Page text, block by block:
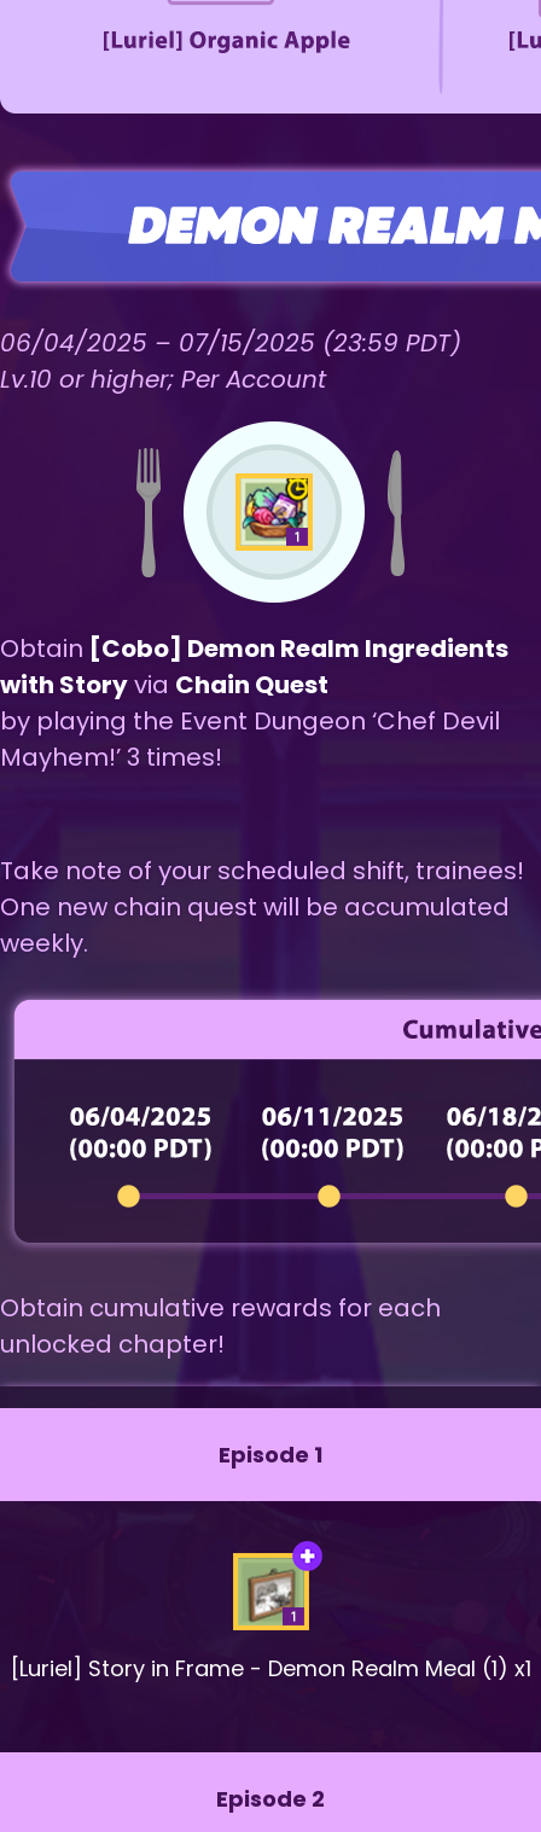
06/04/2025 – 07/15/2025 (23:59 PDT)
Lv.10 or higher; Per Account
Obtain [Cobo] Demon Realm Ingredients
with Storyvia Chain Quest
by playing the Event Dungeon ‘Chef Devil
Mayhem!’ 3 times!
Take note of your scheduled shift, trainees!
One new chain quest will be accumulated
weekly.
Obtain cumulative rewards for each
unlocked chapter!
Episode 1
[Luriel] Story in Frame - Demon Realm Meal (1) x1
Episode 2